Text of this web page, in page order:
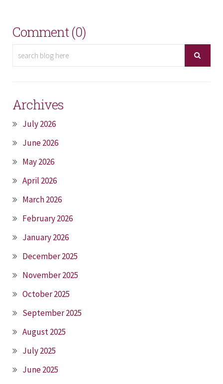
Comment (0)
Archives
July 2026
June 2026
May 2026
April 2026
March 2026
February 2026
January 2026
December 2025
November 2025
October 2025
September 2025
August 2025
July 2025
June 2025